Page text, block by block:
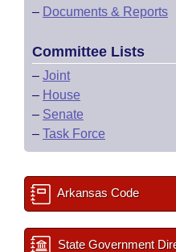
– Documents & Reports
Committee Lists
– Joint
– House
– Senate
– Task Force
Arkansas Code
State Government